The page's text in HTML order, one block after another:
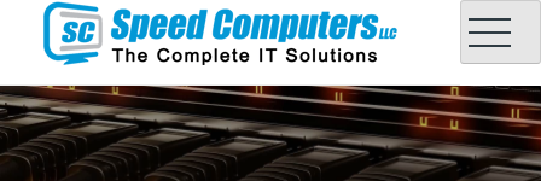
content
Speed Computers LLC
Complete IT Solution in Oman